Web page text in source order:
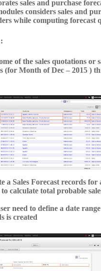
sales and purchase
considers sales and
while computing forecast
of the sales quotations or
(for Month of Dec – 2015 )
a Sales Forecast records for
calculate total probable
need to define a date
is created